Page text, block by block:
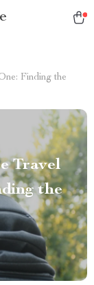
Finding the
Travel
the